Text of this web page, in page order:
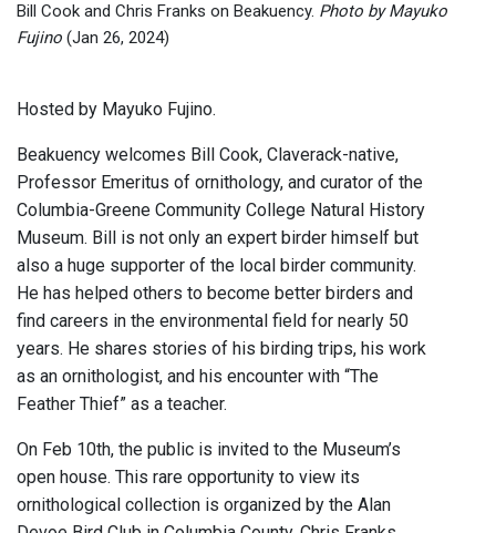
Bill Cook and Chris Franks on Beakuency. Photo by Mayuko
Fujino (Jan 26, 2024)
Hosted by Mayuko Fujino.
Beakuency welcomes Bill Cook, Claverack-native,
Professor Emeritus of ornithology, and curator of the
Columbia-Greene Community College Natural History
Museum. Bill is not only an expert birder himself but
also a huge supporter of the local birder community.
He has helped others to become better birders and
find careers in the environmental field for nearly 50
years. He shares stories of his birding trips, his work
as an ornithologist, and his encounter with “The
Feather Thief” as a teacher.
On Feb 10th, the public is invited to the Museum’s
open house. This rare opportunity to view its
ornithological collection is organized by the Alan